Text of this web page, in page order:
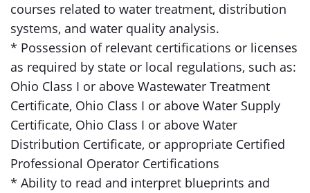
courses related to water treatment, distribution
systems, and water quality analysis.
* Possession of relevant certifications or licenses
as required by state or local regulations, such as:
Ohio Class I or above Wastewater Treatment
Certificate, Ohio Class I or above Water Supply
Certificate, Ohio Class I or above Water
Distribution Certificate, or appropriate Certified
Professional Operator Certifications
* Ability to read and interpret blueprints and